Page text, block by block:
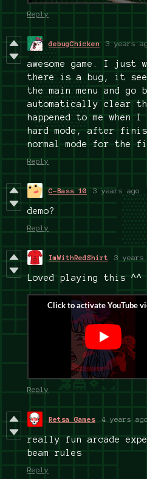
Reply
debugChicken 3 years
awesome game. I just
there is a bug, it
the main menu and
automatically clear
happened to me
hard mode, after
normal mode for the
Reply
C-Bass 10 3 years ago
demo?
Reply
ImWithRedShirt 3 years
Loved playing this ^^
Reply
Retsa Games 4 years ago
really fun arcade
beam rules
Reply